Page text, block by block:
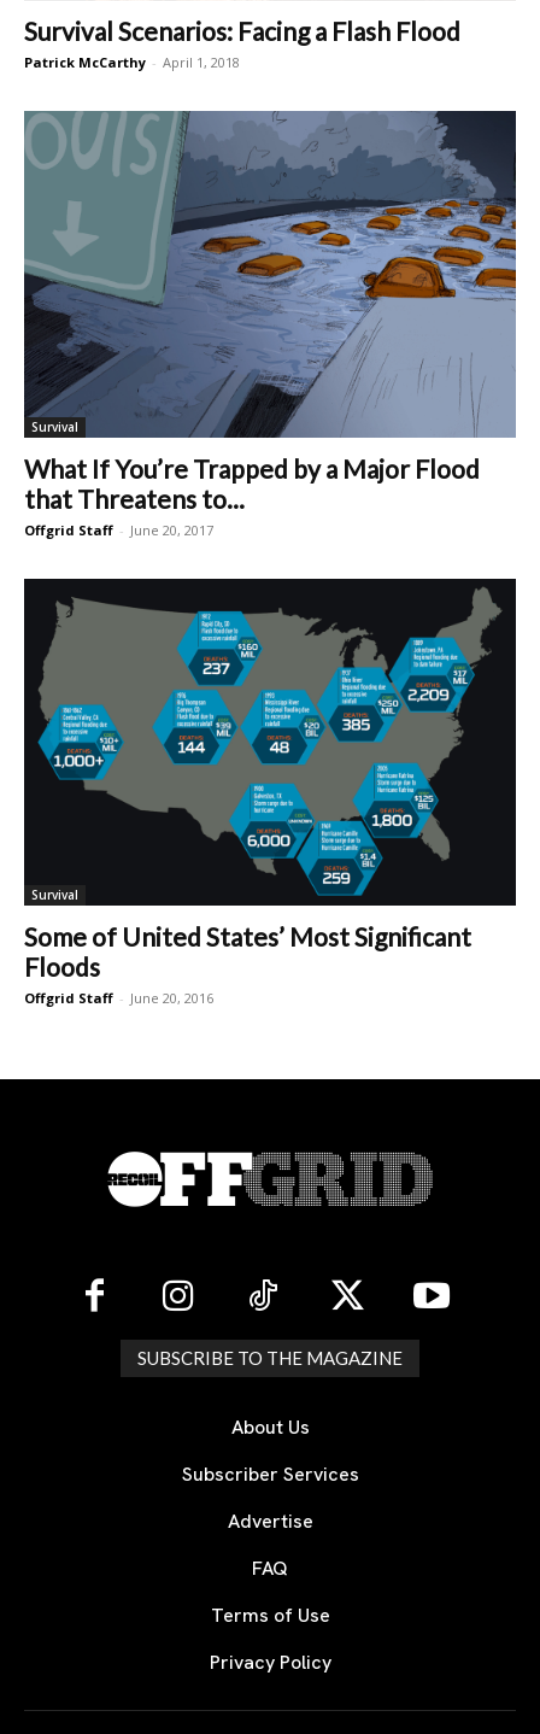
Survival Scenarios: Facing a Flash Flood
Patrick McCarthy - April 1, 2018
Survival
What If You’re Trapped by a Major Flood
that Threatens to...
Offgrid Staff - June 20, 2017
Survival
Some of United States’ Most Significant
Floods
Offgrid Staff - June 20, 2016
SUBSCRIBE TO THE MAGAZINE
About Us
Subscriber Services
Advertise
FAQ
Terms of Use
Privacy Policy